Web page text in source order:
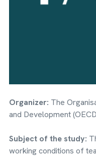
Organizer: The
and Development
Subject of the study:
working conditions of